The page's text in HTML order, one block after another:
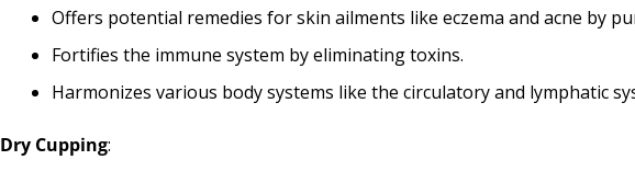
Offers potential remedies for skin ailments like eczema and acne by
Fortifies the immune system by eliminating toxins.
Harmonizes various body systems like the circulatory and lymphatic
Dry Cupping: